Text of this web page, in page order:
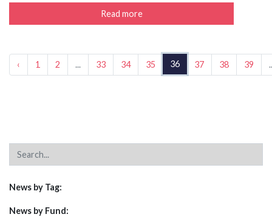
Read more
‹ 1 2 ... 33 34 35 36 37 38 39
News by Tag:
News by Fund: